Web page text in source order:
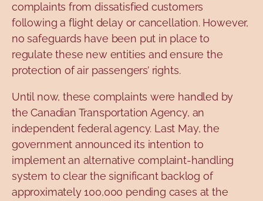
complaints from dissatisfied customers
following a flight delay or cancellation. However,
no safeguards have been put in place to
regulate these new entities and ensure the
protection of air passengers’ rights.
Until now, these complaints were handled by
the Canadian Transportation Agency, an
independent federal agency. Last May, the
government announced its intention to
implement an alternative complaint-handling
system to clear the significant backlog of
approximately 100,000 pending cases at the